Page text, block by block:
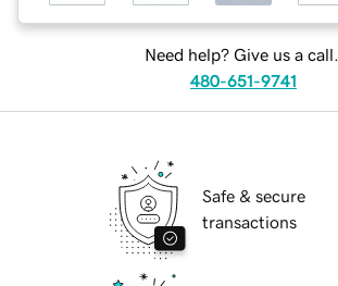
Need help? Give us a call.
480-651-9741
Safe & secure
transactions